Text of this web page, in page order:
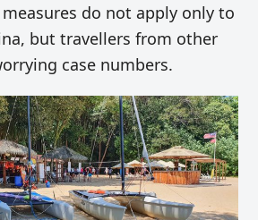
do not apply only to
but travellers from other
case numbers.